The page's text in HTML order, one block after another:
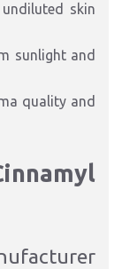
skin
sunlight and
quality and